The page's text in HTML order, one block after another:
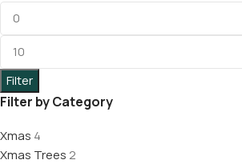
Filter
Filter by Category
Xmas 4
Xmas Trees 2